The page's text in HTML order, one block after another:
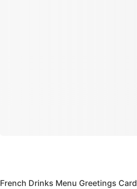
French Drinks Menu Greetings Card